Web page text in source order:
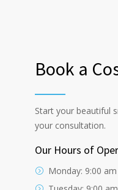
Book a
Start your beautiful
your consultation.
Our Hours of
Monday: 9:00